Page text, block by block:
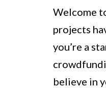
Welcome
projects
you’re a
believe in